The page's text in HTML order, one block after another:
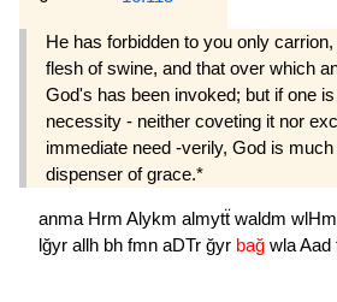
He has forbidden to you only
flesh of swine, and that over which
God's has been invoked; but if one
necessity - neither coveting it nor
immediate need -verily, God is
dispenser of grace.*
anma Hrm Alykm almytẗ waldm wlHm
lğyr allh bh fmn aDTr ğyr bağ wlaAad